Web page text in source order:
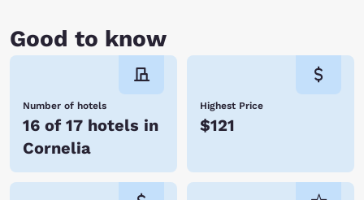
Good to know
Number of hotels
16 of 17 hotels in
Cornelia
Highest Price
$121